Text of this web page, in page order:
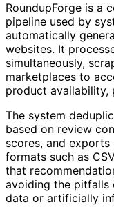
RoundupForge is a
pipeline used by
automatically
websites. It
simultaneously,
marketplaces to
product availability,
The system
based on review
scores, and
formats such as
that
avoiding the
data or artificially